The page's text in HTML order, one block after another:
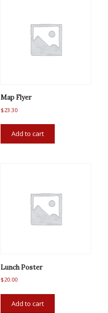
Map Flyer
$23.30
Add to cart
Lunch Poster
$20.00
Add to cart